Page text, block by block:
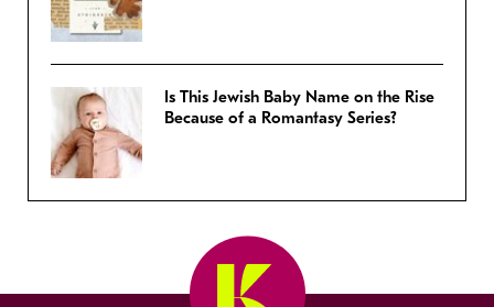
Is This Jewish Baby Name on the Rise
Because of a Romantasy Series?